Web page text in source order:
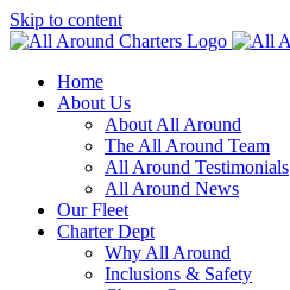
Skip to content
Home
About Us
About All Around
The All Around Team
All Around Testimonials
All Around News
Our Fleet
Charter Dept
Why All Around
Inclusions & Safety